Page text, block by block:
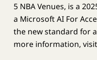
5 NBA Venues, is a
a Microsoft AI For
the new standard for
more information, visit